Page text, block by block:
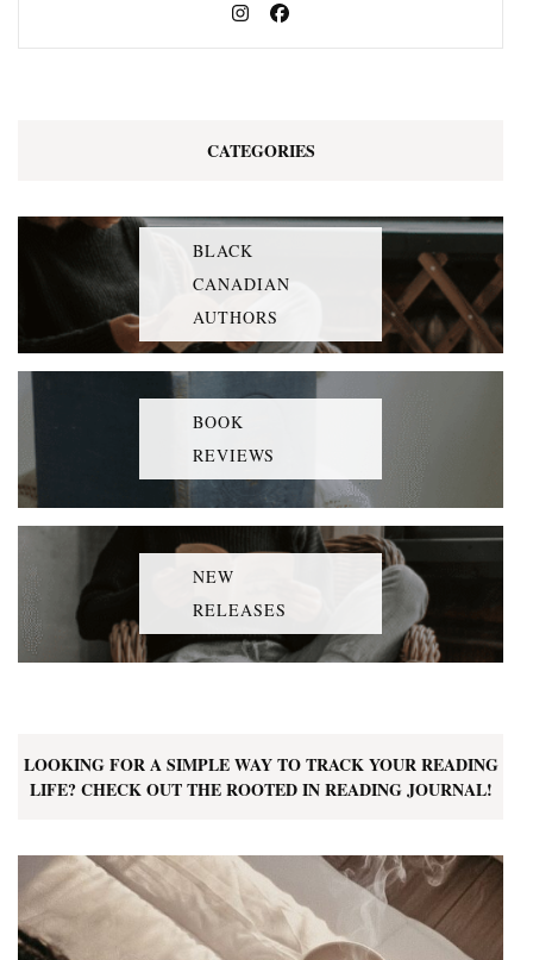
CATEGORIES
BLACK
CANADIAN
AUTHORS
BOOK
REVIEWS
NEW
RELEASES
LOOKING FOR A SIMPLE WAY TO TRACK YOUR READING
LIFE? CHECK OUT THE ROOTED IN READING JOURNAL!